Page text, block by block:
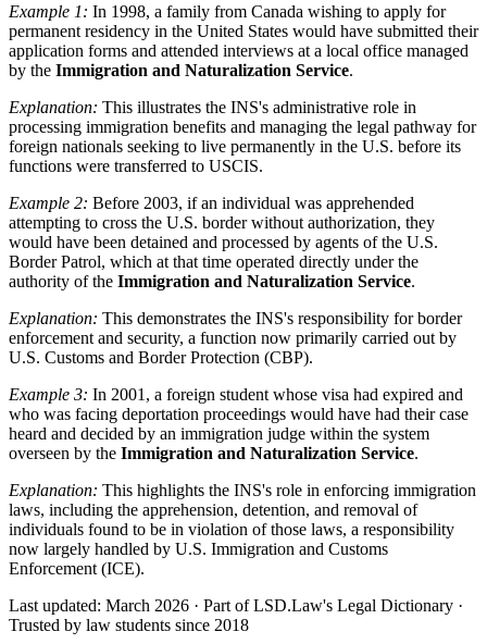
Example 1: In 1998, a family from Canada wishing to apply for
permanent residency in the United States would have submitted their
application forms and attended interviews at a local office managed
by the Immigration and Naturalization Service.
Explanation: This illustrates the INS's administrative role in
processing immigration benefits and managing the legal pathway for
foreign nationals seeking to live permanently in the U.S. before its
functions were transferred to USCIS.
Example 2: Before 2003, if an individual was apprehended
attempting to cross the U.S. border without authorization, they
would have been detained and processed by agents of the U.S.
Border Patrol, which at that time operated directly under the
authority of the Immigration and Naturalization Service.
Explanation: This demonstrates the INS's responsibility for border
enforcement and security, a function now primarily carried out by
U.S. Customs and Border Protection (CBP).
Example 3: In 2001, a foreign student whose visa had expired and
who was facing deportation proceedings would have had their case
heard and decided by an immigration judge within the system
overseen by the Immigration and Naturalization Service.
Explanation: This highlights the INS's role in enforcing immigration
laws, including the apprehension, detention, and removal of
individuals found to be in violation of those laws, a responsibility
now largely handled by U.S. Immigration and Customs
Enforcement (ICE).
Last updated: March 2026 · Part of LSD.Law's Legal Dictionary ·
Trusted by law students since 2018